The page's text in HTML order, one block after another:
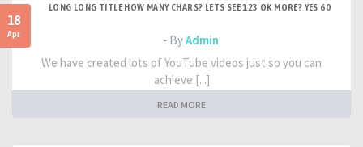
18
Apr
LONG LONG TITLE HOW MANY CHARS? LETS SEE 123 OK MORE? YES 60
- ByAdmin
We have created lots of YouTube videos just so you can
achieve [...]
READ MORE